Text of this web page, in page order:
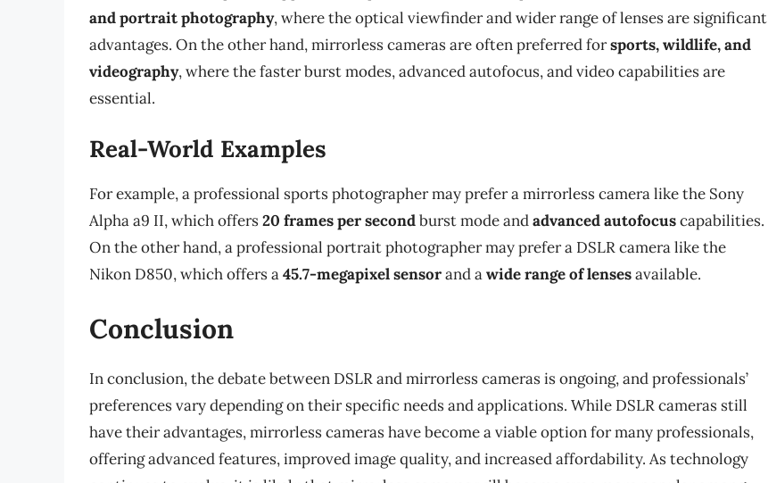
and portrait photography, where the optical viewfinder and wider range of lenses are significant
advantages. On the other hand, mirrorless cameras are often preferred forsports, wildlife, and
videography, where the faster burst modes, advanced autofocus, and video capabilities are
essential.
Real-World Examples
For example, a professional sports photographer may prefer a mirrorless camera like the Sony
Alpha a9 II, which offers20 frames per secondburst mode andadvanced autofocuscapabilities.
On the other hand, a professional portrait photographer may prefer a DSLR camera like the
Nikon D850, which offers a45.7-megapixel sensorand awide range of lensesavailable.
Conclusion
In conclusion, the debate between DSLR and mirrorless cameras is ongoing, and professionals’
preferences vary depending on their specific needs and applications. While DSLR cameras still
have their advantages, mirrorless cameras have become a viable option for many professionals,
offering advanced features, improved image quality, and increased affordability. As technology